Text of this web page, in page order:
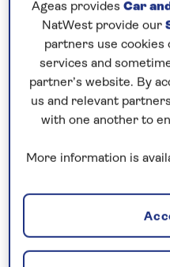
explored on foot. Its
cobbled lanes
lined with characterful
houses.
Continuing north into
mountains and fjords.
from dog-sledding and
In the evenings, from
Ageas provides Car
NatWest provide our
partners use cookies
services and
partner’s website. By
us and relevant
with one another to
More information is